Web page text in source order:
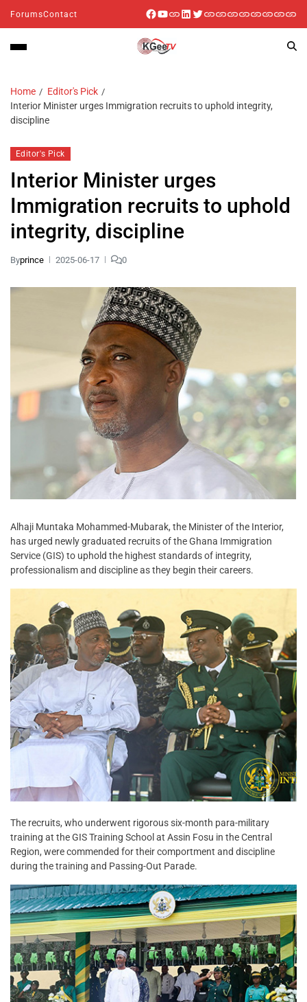
ForumsContact
Home
Editor's Pick
Interior Minister urges Immigration recruits to uphold integrity,
discipline
Editor's Pick
Interior Minister urges
Immigration recruits to uphold
integrity, discipline
Byprince 2025-06-17 0
Alhaji Muntaka Mohammed-Mubarak, the Minister of the Interior,
has urged newly graduated recruits of the Ghana Immigration
Service (GIS) to uphold the highest standards of integrity,
professionalism and discipline as they begin their careers.
The recruits, who underwent rigorous six-month para-military
training at the GIS Training School at Assin Fosu in the Central
Region, were commended for their comportment and discipline
during the training and Passing-Out Parade.